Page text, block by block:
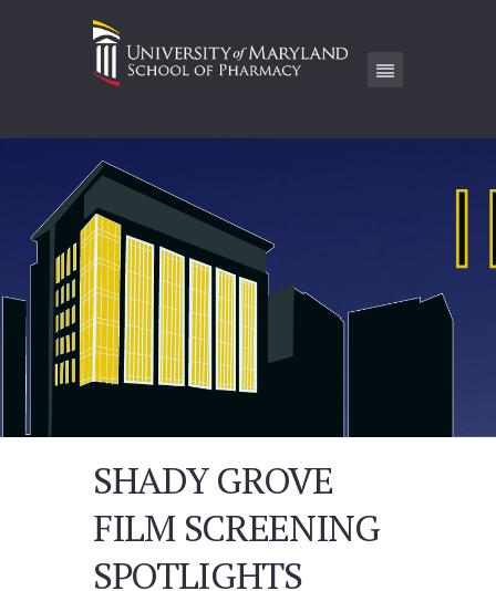
SHADY GROVE
FILM SCREENING
SPOTLIGHTS